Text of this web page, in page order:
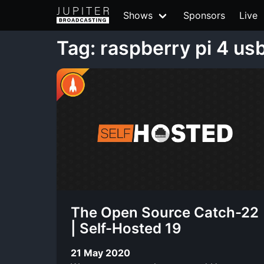
Shows Sponsors Live
Tag: raspberry pi 4
The Open Source Catch-22
| Self-Hosted 19
21 May 2020